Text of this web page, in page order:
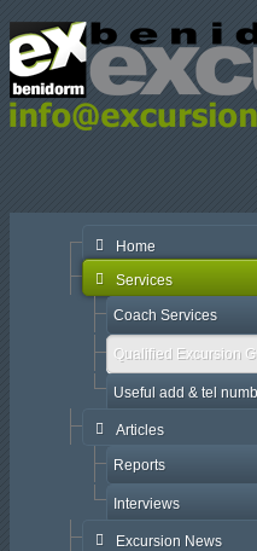
Home
Services
Coach Services
Qualified Excursion
Useful add & tel
Articles
Reports
Interviews
Excursion News